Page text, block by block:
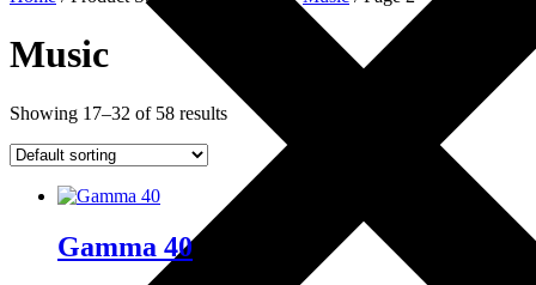
Music
Showing 17–32 of 58 results
Gamma 40